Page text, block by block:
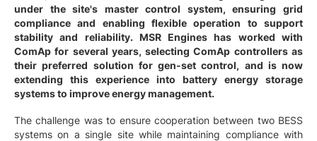
under the site's master control system, ensuring grid
compliance and enabling flexible operation to support
stability and reliability. MSR Engines has worked with
ComAp for several years, selecting ComAp controllers as
their preferred solution for gen-set control, and is now
extending this experience into battery energy storage
systems to improve energy management.
The challenge was to ensure cooperation between two BESS
systems on a single site while maintaining compliance with